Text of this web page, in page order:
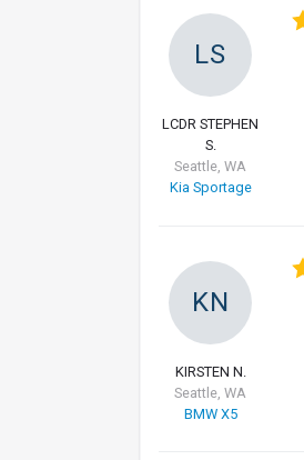
LS
LCDR STEPHEN
S.
Seattle, WA
Kia Sportage
KN
KIRSTEN N.
Seattle, WA
BMW X5